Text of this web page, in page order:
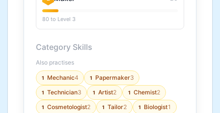
80 to Level 3
Category Skills
Also practises
1 Mechanic4 1 Papermaker3
1 Technician3 1 Artist2 1 Chemist2
1 Cosmetologist2 1 Tailor2 1 Biologist1